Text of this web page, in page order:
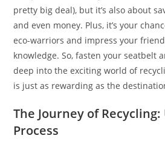
pretty big deal), but it’s also about
and even money. Plus, it’s your
eco-warriors and impress your
knowledge. So, fasten your seatbelt
deep into the exciting world of
is just as rewarding as the
The Journey of
Process